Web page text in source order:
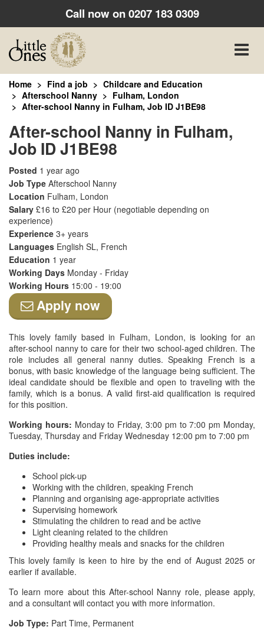
Call now on0207 183 0309
Toggle
Home Find a job
Childcare and Education
Afterschool Nanny
Fulham, London
After-school Nanny in Fulham, Job ID J1BE98
After-school Nanny in Fulham,
Job ID J1BE98
Posted 1 year ago
Job Type Afterschool Nanny
Location Fulham, London
Salary £16 to £20 per Hour (negotiable depending on
experience)
Experience 3+ years
Languages English SL, French
Education 1 year
Working Days Monday - Friday
Working Hours 15:00 - 19:00
Apply now
This lovely family based in Fulham, London, is looking for an
after-school nanny to care for their two school-aged children. The
role includes all general nanny duties. Speaking French is a
bonus, with basic knowledge of the language being sufficient. The
ideal candidate should be flexible and open to traveling with the
family, which is a bonus. A valid first-aid qualification is required
for this position.
Working hours: Monday to Friday, 3:00 pm to 7:00 pm Monday,
Tuesday, Thursday and Friday Wednesday 12:00 pm to 7:00 pm
Duties include:
School pick-up
Working with the children, speaking French
Planning and organising age-appropriate activities
Supervising homework
Stimulating the children to read and be active
Light cleaning related to the children
Providing healthy meals and snacks for the children
This lovely family is keen to hire by the end of August 2025 or
earlier if available.
To learn more about this After-school Nanny role, please apply,
and a consultant will contact you with more information.
Job Type: Part Time, Permanent